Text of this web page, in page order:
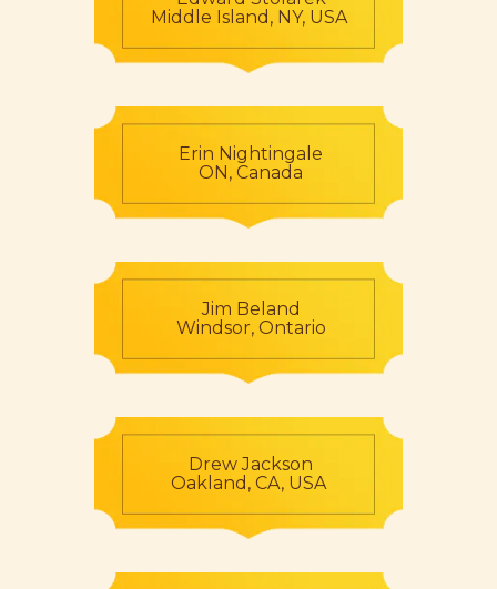
Middle Island, NY, USA
Erin Nightingale
ON, Canada
Jim Beland
Windsor, Ontario
Drew Jackson
Oakland, CA, USA